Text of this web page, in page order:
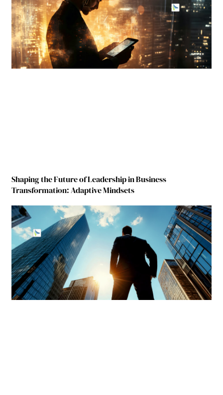
Shaping the Future of Leadership in Business
Transformation: Adaptive Mindsets